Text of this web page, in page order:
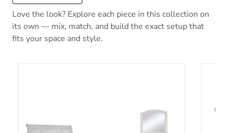
Love the look? Explore each piece in this collection on
its own — mix, match, and build the exact setup that
fits your space and style.